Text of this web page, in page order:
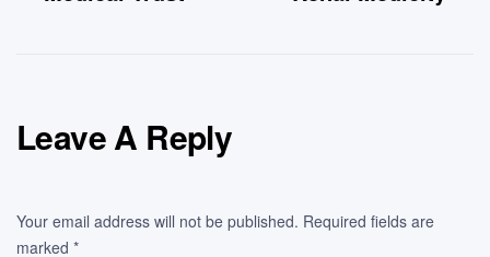
Leave A Reply
Your email address will not be published. Required fields are
marked *